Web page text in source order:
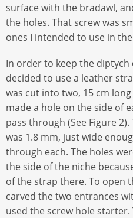
surface with the bradawl,
the holes. That screw was
ones I intended to use in
In order to keep the diptych
decided to use a leather
was cut into two, 15 cm
made a hole on the side of
pass through (See Figure
was 1.8 mm, just wide
through each. The holes
the side of the niche
of the strap there. To open
carved the two entrances
used the screw hole